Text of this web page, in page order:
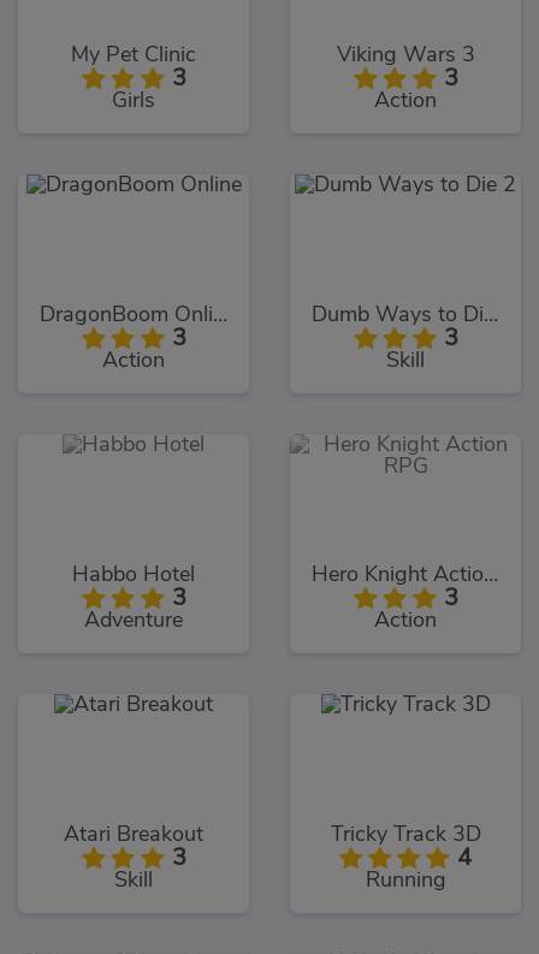
My Pet Clinic
3
Girls
Viking Wars 3
3
Action
DragonBoom Online
3
Action
Dumb Ways to Die 2
3
Skill
Habbo Hotel
3
Adventure
Hero Knight Action RPG
3
Action
Atari Breakout
3
Skill
Tricky Track 3D
4
Running